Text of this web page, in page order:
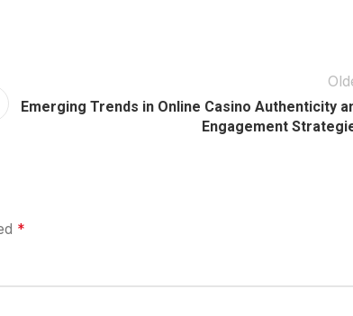
Emerging Trends in Online Casino Authenticity
Engagement
*